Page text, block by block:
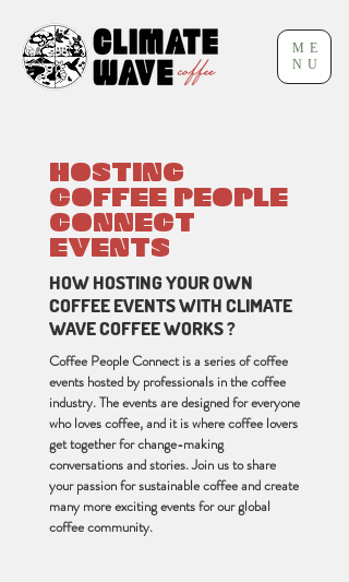
ME
NU
HOSTING
COFFEE PEOPLE
CONNECT
EVENTS
HOW HOSTING YOUR OWN
COFFEE EVENTS WITH CLIMATE
WAVE COFFEE WORKS ?
Coffee People Connect is a series of coffee
events hosted by professionals in the coffee
industry. The events are designed for everyone
who loves coffee, and it is where coffee lovers
get together for change-making
conversations and stories. Join us to share
your passion for sustainable coffee and create
many more exciting events for our global
coffee community.